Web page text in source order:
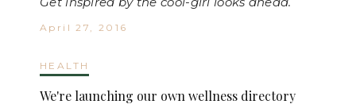
April 27, 2016
HEALTH
We're launching our own wellness directory